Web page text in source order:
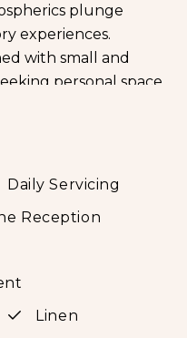
plunge
experiences.
with small and
personal space
void of ostentation,
for those who want
and served
honesty over
extensive
and famed marine
Daily Servicing
Reception
Linen